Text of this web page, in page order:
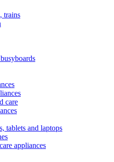
trains
care
tablets and laptops
appliances